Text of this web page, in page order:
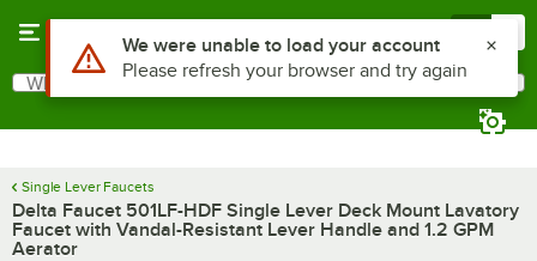
Search
What are you looking for?
Single Lever Faucets
Delta Faucet 501LF-HDF Single Lever Deck Mount Lavatory
Faucet with Vandal-Resistant Lever Handle and 1.2 GPM
Aerator